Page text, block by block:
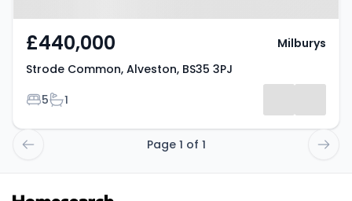
£440,000
Strode Common, Alveston, BS35 3PJ
Bedrooms
5Bathrooms
1
Milburys
Page 1 of 1